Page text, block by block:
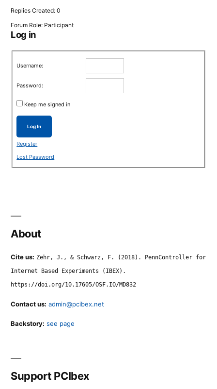
Replies Created: 0
Forum Role: Participant
Log in
Username:
Password:
Keep me signed in
Log In
Register
Lost Password
About
Cite us: Zehr, J., & Schwarz, F. (2018). PennController for
Internet Based Experiments (IBEX).
https://doi.org/10.17605/OSF.IO/MD832
Contact us: admin@pcibex.net
Backstory: see page
Support PCIbex